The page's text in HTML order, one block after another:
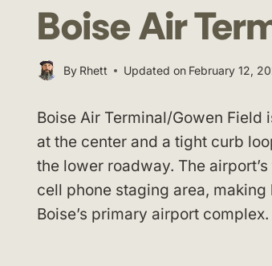
Boise Air
By Rhett Updated on February 12,
Boise Air Terminal/Gowen
at the center and a tight curb
the lower roadway. The
cell phone staging area,
Boise’s primary airport complex.